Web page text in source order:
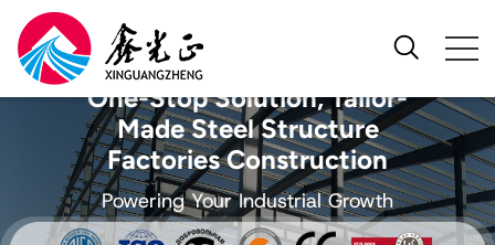
One-Stop Solution, Tailor-
Made Steel Structure
Factories Construction
Powering Your Industrial Growth